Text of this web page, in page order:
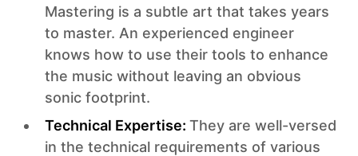
Mastering is a subtle art that takes years
to master. An experienced engineer
knows how to use their tools to enhance
the music without leaving an obvious
sonic footprint.‍
Technical Expertise: They are well-versed
in the technical requirements of various